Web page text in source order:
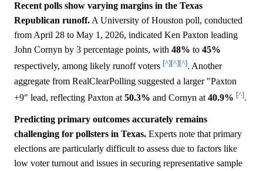
Recent polls show varying margins in the Texas
Republican runoff. A University of Houston poll, conducted
from April 28 to May 1, 2026, indicated Ken Paxton leading
John Cornyn by 3 percentage points, with 48% to 45%
respectively, among likely runoff voters [^][^][^]. Another
aggregate from RealClearPolling suggested a larger "Paxton
+9" lead, reflecting Paxton at 50.3% and Cornyn at 40.9% [^].
Predicting primary outcomes accurately remains
challenging for pollsters in Texas. Experts note that primary
elections are particularly difficult to assess due to factors like
low voter turnout and issues in securing representative sample